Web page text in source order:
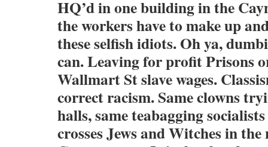
HQ’d in one building in the
the workers have to make up
these selfish idiots. Oh ya,
can. Leaving for profit Prisons
Wallmart St slave wages.
correct racism. Same clowns
halls, same teabagging
crosses Jews and Witches in the